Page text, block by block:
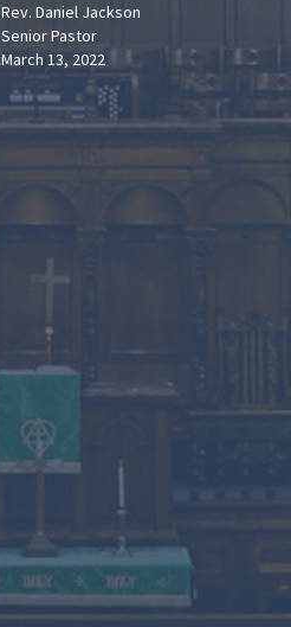
Rev. Daniel Jackson
Senior Pastor
March 13, 2022